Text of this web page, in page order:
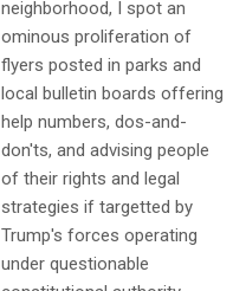
neighborhood, I spot an
ominous proliferation of
flyers posted in parks and
local bulletin boards offering
help numbers, dos-and-
don'ts, and advising people
of their rights and legal
strategies if targetted by
Trump's forces operating
under questionable